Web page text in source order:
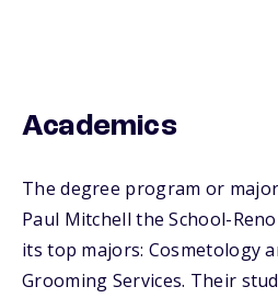
Academics
The degree program or
Paul Mitchell the School-
its top majors: Cosmetology
Grooming Services. Their